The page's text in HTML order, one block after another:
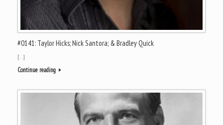
#0141: Taylor Hicks; Nick Santora; & Bradley Quick
[…]
Continue reading